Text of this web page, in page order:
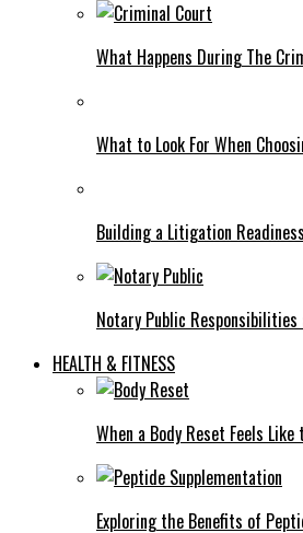
What Happens During The
What to Look For When
Building a Litigation
Notary Public
HEALTH & FITNESS
When a Body Reset Feels
Exploring the Benefits of